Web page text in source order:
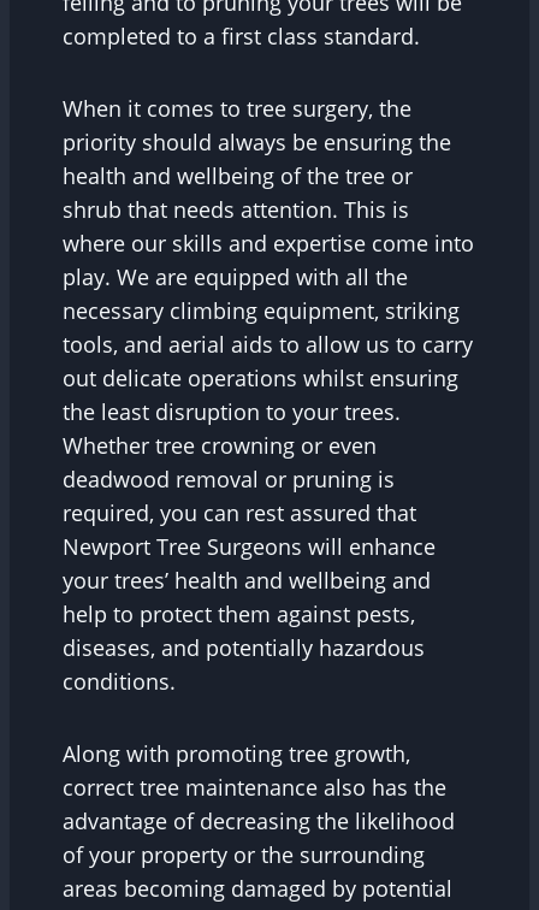
completed to a first class standard.
When it comes to tree surgery, the
priority should always be ensuring the
health and wellbeing of the tree or
shrub that needs attention. This is
where our skills and expertise come into
play. We are equipped with all the
necessary climbing equipment, striking
tools, and aerial aids to allow us to carry
out delicate operations whilst ensuring
the least disruption to your trees.
Whether tree crowning or even
deadwood removal or pruning is
required, you can rest assured that
Newport Tree Surgeons will enhance
your trees’ health and wellbeing and
help to protect them against pests,
diseases, and potentially hazardous
conditions.
Along with promoting tree growth,
correct tree maintenance also has the
advantage of decreasing the likelihood
of your property or the surrounding
areas becoming damaged by potential